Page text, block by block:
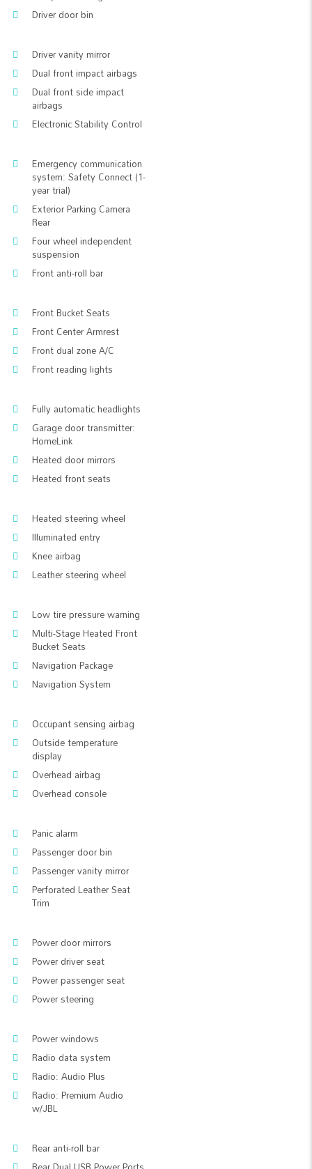
Driver door bin
Driver vanity mirror
Dual front impact airbags
Dual front side impact
airbags
Electronic Stability Control
Emergency communication
system: Safety Connect (1-
year trial)
Exterior Parking Camera
Rear
Four wheel independent
suspension
Front anti-roll bar
Front Bucket Seats
Front Center Armrest
Front dual zone A/C
Front reading lights
Fully automatic headlights
Garage door transmitter:
HomeLink
Heated door mirrors
Heated front seats
Heated steering wheel
Illuminated entry
Knee airbag
Leather steering wheel
Low tire pressure warning
Multi-Stage Heated Front
Bucket Seats
Navigation Package
Navigation System
Occupant sensing airbag
Outside temperature
display
Overhead airbag
Overhead console
Panic alarm
Passenger door bin
Passenger vanity mirror
Perforated Leather Seat
Trim
Power door mirrors
Power driver seat
Power passenger seat
Power steering
Power windows
Radio data system
Radio: Audio Plus
Radio: Premium Audio
w/JBL
Rear anti-roll bar